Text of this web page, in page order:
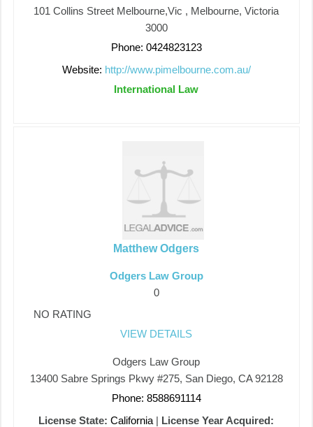
101 Collins Street Melbourne,Vic , Melbourne, Victoria
3000
Phone: 0424823123
Website: http://www.pimelbourne.com.au/
International Law
Matthew Odgers
Odgers Law Group
0
NO RATING
VIEW DETAILS
Odgers Law Group
13400 Sabre Springs Pkwy #275, San Diego, CA 92128
Phone: 8588691114
License State: California | License Year Acquired: